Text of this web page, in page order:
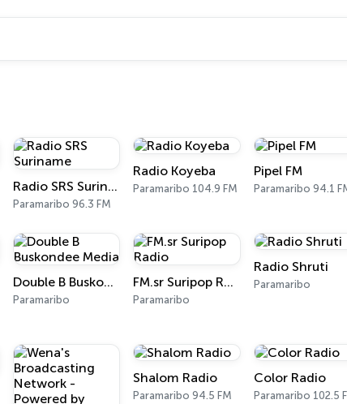
Radio SRS Suriname
Paramaribo 96.3 FM
Radio Koyeba
Paramaribo 104.9 FM
Pipel FM
Double B Buskondee Media
Paramaribo
FM.sr Suripop Radio
Paramaribo
Radio Shruti
Paramaribo
Shalom Radio
Paramaribo 94.5 FM
Color Radio
Paramaribo 102.5